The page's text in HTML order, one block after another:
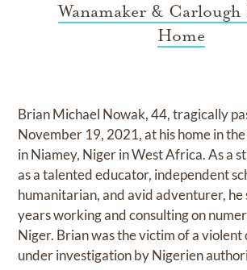
Wanamaker & Carlough
Home
Brian Michael Nowak, 44, tragically
November 19, 2021, at his home in
in Niamey, Niger in West Africa. As a
as a talented educator, independent
humanitarian, and avid adventurer, he
years working and consulting on
Niger. Brian was the victim of a
under investigation by Nigerien